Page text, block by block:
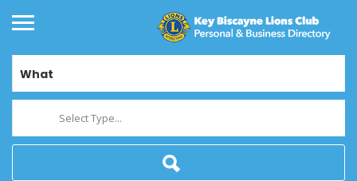
What
Select Type...